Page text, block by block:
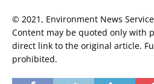
© 2021, Environment News
Content may be quoted only with
direct link to the original article.
prohibited.